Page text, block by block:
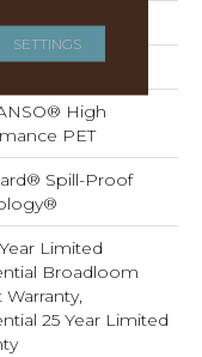
X 1.5 In L
High
PET
Spill-Proof
Limited
Broadloom
Warranty,
25 Year Limited
SETTINGS